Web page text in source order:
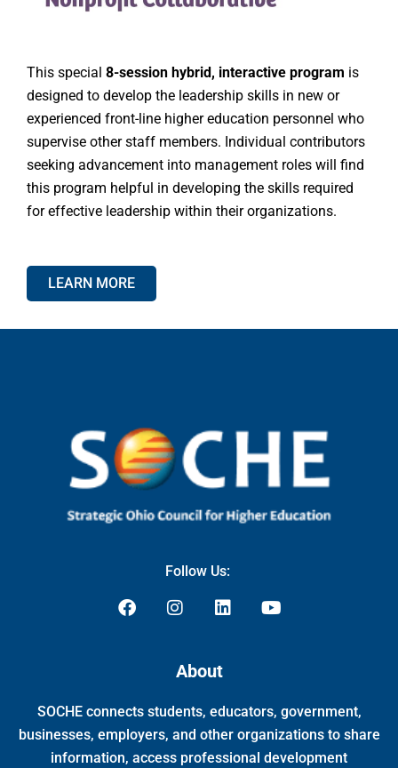
This special 8-session hybrid, interactive program is
designed to develop the leadership skills in new or
experienced front-line higher education personnel who
supervise other staff members. Individual contributors
seeking advancement into management roles will find
this program helpful in developing the skills required
for effective leadership within their organizations.
LEARN MORE
Follow Us:
F
o
k
I
t
a
r
a
m
L
e
i
n
Y
e
About
SOCHE connects students, educators, government,
businesses, employers, and other organizations to share
information, access professional development